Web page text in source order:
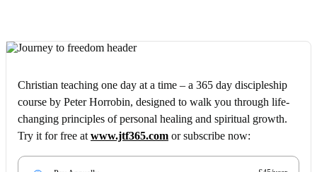
Christian teaching one day at a time – a 365 day discipleship
course by Peter Horrobin, designed to walk you through life-
changing principles of personal healing and spiritual growth.
Try it for free at www.jtf365.com or subscribe now: